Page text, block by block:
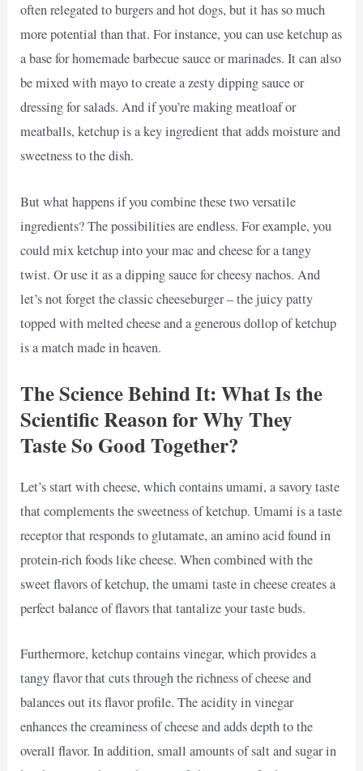
often relegated to burgers and hot dogs, but it has so much
more potential than that. For instance, you can use ketchup as
a base for homemade barbecue sauce or marinades. It can also
be mixed with mayo to create a zesty dipping sauce or
dressing for salads. And if you’re making meatloaf or
meatballs, ketchup is a key ingredient that adds moisture and
sweetness to the dish.
But what happens if you combine these two versatile
ingredients? The possibilities are endless. For example, you
could mix ketchup into your mac and cheese for a tangy
twist. Or use it as a dipping sauce for cheesy nachos. And
let’s not forget the classic cheeseburger – the juicy patty
topped with melted cheese and a generous dollop of ketchup
is a match made in heaven.
The Science Behind It: What Is the
Scientific Reason for Why They
Taste So Good Together?
Let’s start with cheese, which contains umami, a savory taste
that complements the sweetness of ketchup. Umami is a taste
receptor that responds to glutamate, an amino acid found in
protein-rich foods like cheese. When combined with the
sweet flavors of ketchup, the umami taste in cheese creates a
perfect balance of flavors that tantalize your taste buds.
Furthermore, ketchup contains vinegar, which provides a
tangy flavor that cuts through the richness of cheese and
balances out its flavor profile. The acidity in vinegar
enhances the creaminess of cheese and adds depth to the
overall flavor. In addition, small amounts of salt and sugar in